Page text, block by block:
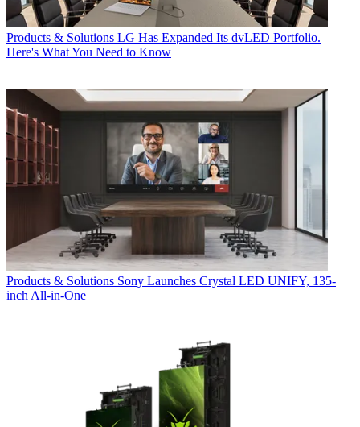
Products & Solutions LG Has Expanded Its dvLED Portfolio.
Here's What You Need to Know
Products & Solutions Sony Launches Crystal LED UNIFY, 135-
inch All-in-One